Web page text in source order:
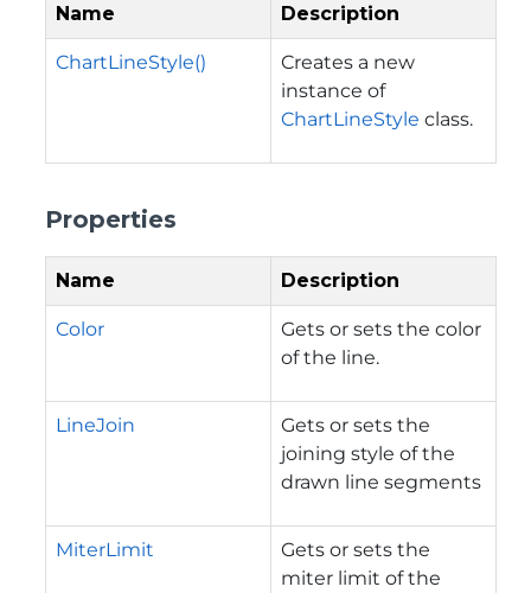
Name Description
ChartLineStyle()
Creates a new
instance of
ChartLineStyle class.
Properties
Name Description
Color
Gets or sets the color
of the line.
LineJoin
Gets or sets the
joining style of the
drawn line segments
MiterLimit
Gets or sets the
miter limit of the